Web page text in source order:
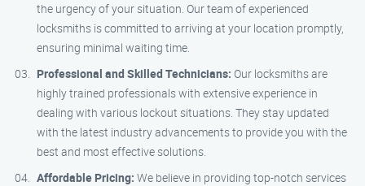
the urgency of your situation. Our team of experienced
locksmiths is committed to arriving at your location promptly,
ensuring minimal waiting time.
Professional and Skilled Technicians: Our locksmiths are
highly trained professionals with extensive experience in
dealing with various lockout situations. They stay updated
with the latest industry advancements to provide you with the
best and most effective solutions.
Affordable Pricing: We believe in providing top-notch services